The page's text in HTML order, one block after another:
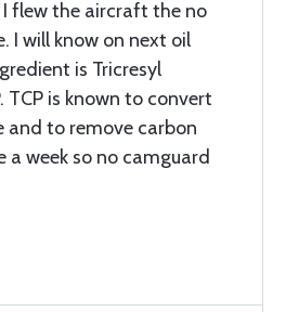
flew the aircraft the no
I will know on next oil
is Tricresyl
TCP is known to convert
and to remove carbon
a week so no camguard